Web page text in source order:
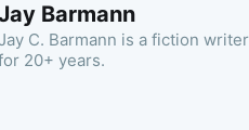
Barmann
C. Barmann is a fiction
20+ years.